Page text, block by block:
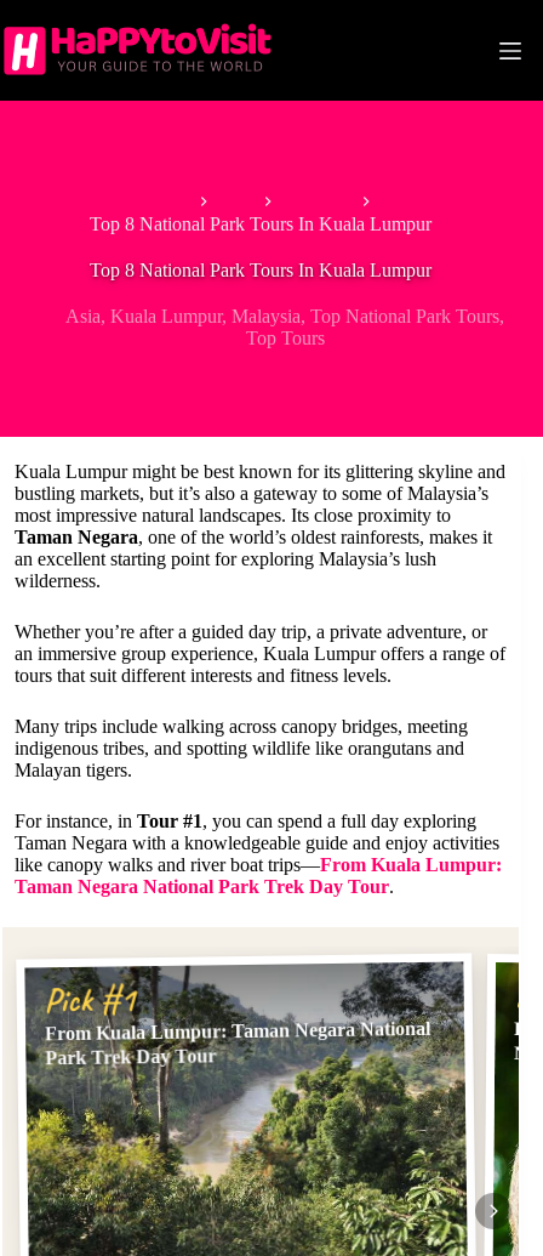
to
content
Top 8 National Park Tours In Kuala Lumpur
Top 8 National Park Tours In Kuala Lumpur
Asia,Kuala Lumpur,Malaysia,Top National Park Tours,
Top Tours
Kuala Lumpur might be best known for its glittering skyline and
bustling markets, but it’s also a gateway to some of Malaysia’s
most impressive natural landscapes. Its close proximity to
Taman Negara, one of the world’s oldest rainforests, makes it
an excellent starting point for exploring Malaysia’s lush
wilderness.
Whether you’re after a guided day trip, a private adventure, or
an immersive group experience, Kuala Lumpur offers a range of
tours that suit different interests and fitness levels.
Many trips include walking across canopy bridges, meeting
indigenous tribes, and spotting wildlife like orangutans and
Malayan tigers.
For instance, in Tour #1, you can spend a full day exploring
Taman Negara with a knowledgeable guide and enjoy activities
like canopy walks and river boat trips—From Kuala Lumpur:
Taman Negara National Park Trek Day Tour.
Pick #1
From Kuala Lumpur: Taman Negara National
Park Trek Day Tour